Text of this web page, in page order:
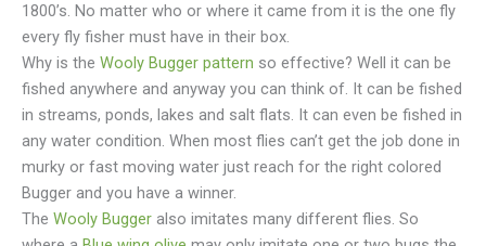
1800’s. No matter who or where it came from it is the one fly
every fly fisher must have in their box.
Why is the Wooly Bugger pattern so effective? Well it can be
fished anywhere and anyway you can think of. It can be fished
in streams, ponds, lakes and salt flats. It can even be fished in
any water condition. When most flies can’t get the job done in
murky or fast moving water just reach for the right colored
Bugger and you have a winner.
The Wooly Bugger also imitates many different flies. So